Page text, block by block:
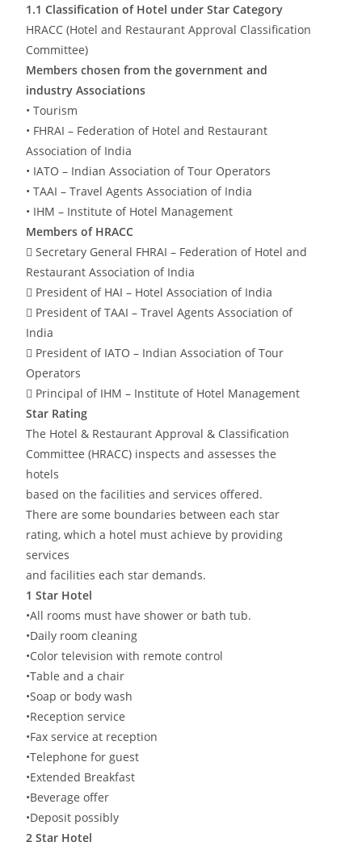
1.1 Classification of Hotel under Star Category
HRACC (Hotel and Restaurant Approval Classification
Committee)
Members chosen from the government and
industry Associations
• Tourism
• FHRAI – Federation of Hotel and Restaurant
Association of India
• IATO – Indian Association of Tour Operators
• TAAI – Travel Agents Association of India
• IHM – Institute of Hotel Management
Members of HRACC
 Secretary General FHRAI – Federation of Hotel and
Restaurant Association of India
 President of HAI – Hotel Association of India
 President of TAAI – Travel Agents Association of
India
 President of IATO – Indian Association of Tour
Operators
 Principal of IHM – Institute of Hotel Management
Star Rating
The Hotel & Restaurant Approval & Classification
Committee (HRACC) inspects and assesses the
hotels
based on the facilities and services offered.
There are some boundaries between each star
rating, which a hotel must achieve by providing
services
and facilities each star demands.
1 Star Hotel
•All rooms must have shower or bath tub.
•Daily room cleaning
•Color television with remote control
•Table and a chair
•Soap or body wash
•Reception service
•Fax service at reception
•Telephone for guest
•Extended Breakfast
•Beverage offer
•Deposit possibly
2 Star Hotel